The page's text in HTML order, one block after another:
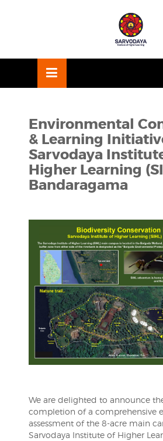
Environmental
& Learning
Sarvodaya
Higher Learning
Bandaragama
We are delighted to announce
completion of a comprehensive
assessment of the 8-acre main
Sarvodaya Institute of Higher